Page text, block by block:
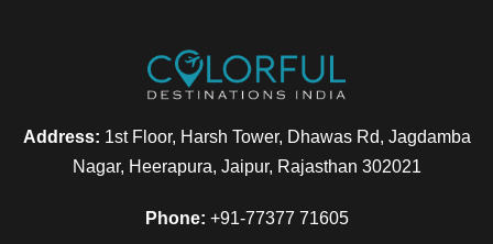
Address: 1st Floor, Harsh Tower, Dhawas Rd, Jagdamba
Nagar, Heerapura, Jaipur, Rajasthan 302021
Phone: +91-77377 71605